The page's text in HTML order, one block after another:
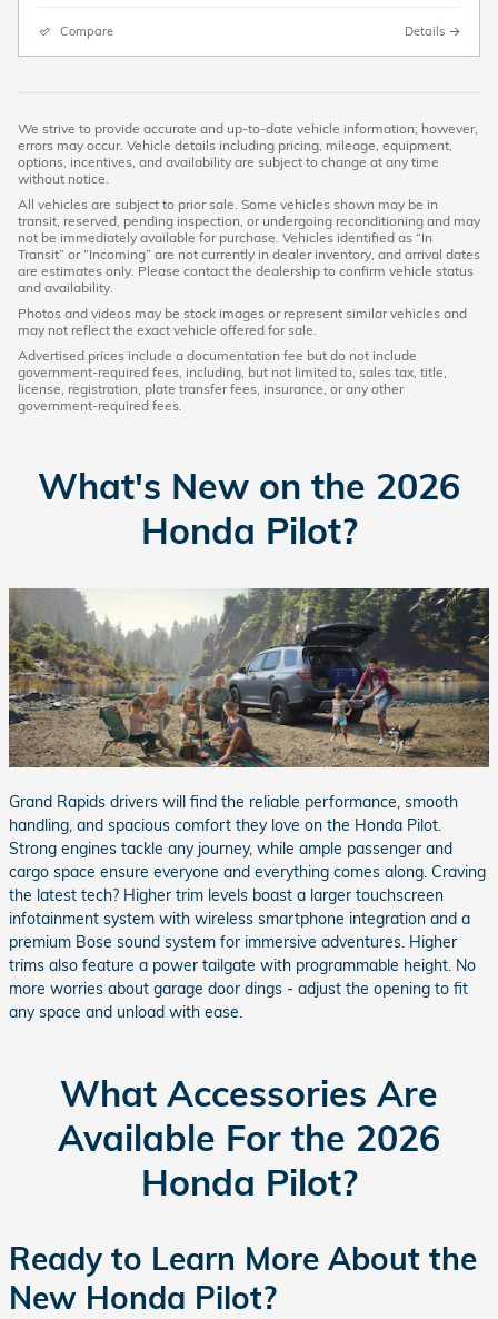
Compare Details
We strive to provide accurate and up-to-date vehicle information; however,
errors may occur. Vehicle details including pricing, mileage, equipment,
options, incentives, and availability are subject to change at any time
without notice.
All vehicles are subject to prior sale. Some vehicles shown may be in
transit, reserved, pending inspection, or undergoing reconditioning and may
not be immediately available for purchase. Vehicles identified as “In
Transit” or “Incoming” are not currently in dealer inventory, and arrival dates
are estimates only. Please contact the dealership to confirm vehicle status
and availability.
Photos and videos may be stock images or represent similar vehicles and
may not reflect the exact vehicle offered for sale.
Advertised prices include a documentation fee but do not include
government-required fees, including, but not limited to, sales tax, title,
license, registration, plate transfer fees, insurance, or any other
government-required fees.
What's New on the 2026
Honda Pilot?
Grand Rapids drivers will find the reliable performance, smooth
handling, and spacious comfort they love on the Honda Pilot.
Strong engines tackle any journey, while ample passenger and
cargo space ensure everyone and everything comes along. Craving
the latest tech? Higher trim levels boast a larger touchscreen
infotainment system with wireless smartphone integration and a
premium Bose sound system for immersive adventures. Higher
trims also feature a power tailgate with programmable height. No
more worries about garage door dings - adjust the opening to fit
any space and unload with ease.
What Accessories Are
Available For the 2026
Honda Pilot?
Ready to Learn More About the
New Honda Pilot?